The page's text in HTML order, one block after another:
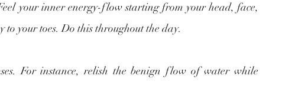
your inner energy-flow starting from your head, face,
your toes. Do this throughout the day.
For instance, relish the benign flow of water while